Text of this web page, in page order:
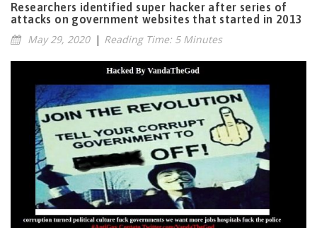
Researchers identified super hacker after series of
attacks on government websites that started in 2013
May 29, 2020 | Reading Time: 5 Minutes